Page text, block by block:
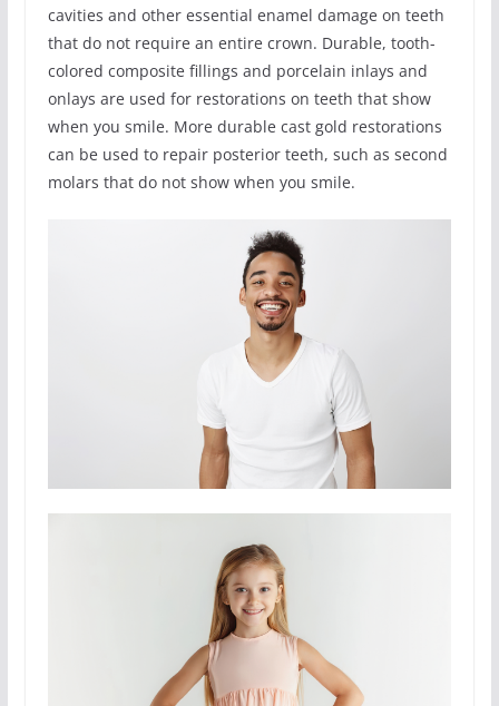
cavities and other essential enamel damage on teeth
that do not require an entire crown. Durable, tooth-
colored composite fillings and porcelain inlays and
onlays are used for restorations on teeth that show
when you smile. More durable cast gold restorations
can be used to repair posterior teeth, such as second
molars that do not show when you smile.